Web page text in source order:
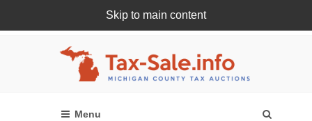
Skip to main content
Register Or Login Online